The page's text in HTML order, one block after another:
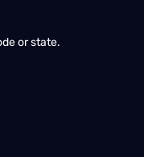
or state.